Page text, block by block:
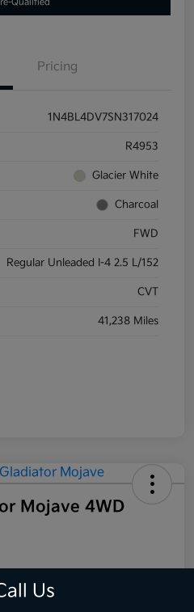
Qualified
Pricing
1N4BL4DV7SN317024
R4953
Glacier White
Charcoal
FWD
Regular Unleaded I-4 2.5 L/152
CVT
41,238 Miles
Mojave 4WD
Us